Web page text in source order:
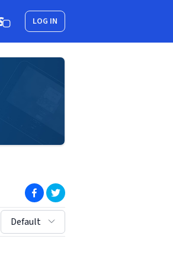
LOG IN
(opens in new window)
(opens in new window)
sort by:
Default